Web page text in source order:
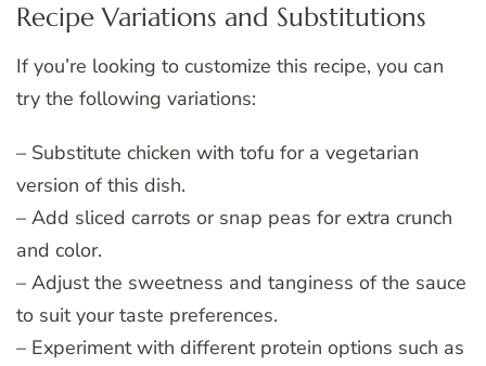
Recipe Variations and Substitutions
If you’re looking to customize this recipe, you can
try the following variations:
– Substitute chicken with tofu for a vegetarian
version of this dish.
– Add sliced carrots or snap peas for extra crunch
and color.
– Adjust the sweetness and tanginess of the sauce
to suit your taste preferences.
– Experiment with different protein options such as